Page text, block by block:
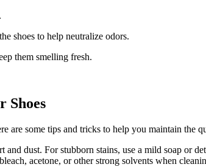
shoes to help neutralize odors.
them smelling fresh.
Shoes
are some tips and tricks to help you maintain the
dust. For stubborn stains, use a mild soap or
acetone, or other strong solvents when